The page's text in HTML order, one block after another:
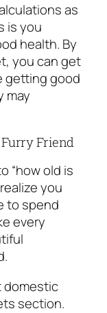
as
is you
health. By
you can get
getting good
may
Friend
“how old is
you
to spend
every
domestic
section.